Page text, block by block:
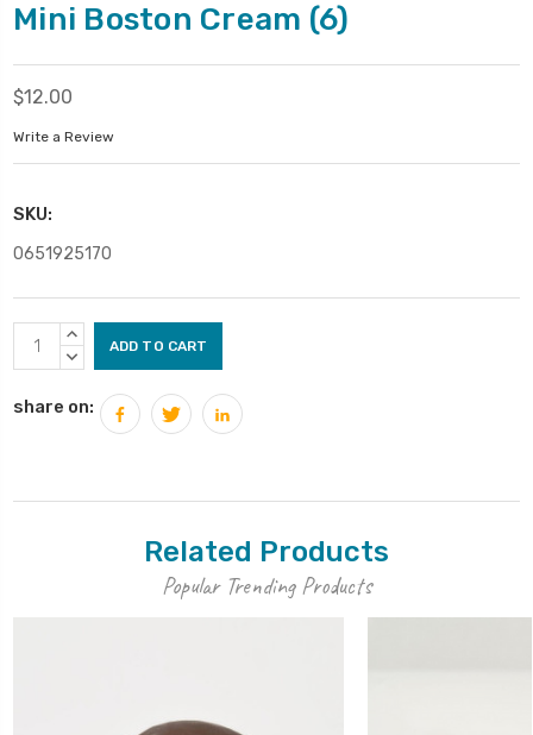
Mini Boston Cream (6)
$12.00
Write a Review
SKU:
0651925170
Current
Stock:
INCREASE
QUANTITY:
DECREASE
share on:
Related Products
Popular Trending Products